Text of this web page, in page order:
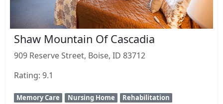
Shaw Mountain Of Cascadia
909 Reserve Street, Boise, ID 83712
Rating: 9.1
Memory Care Nursing Home Rehabilitation